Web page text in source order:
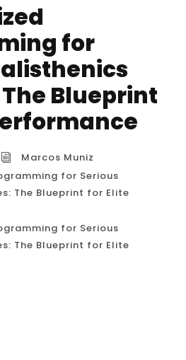
for
Blueprint
Marcos Muniz
for Serious
The Blueprint for Elite
for Serious
The Blueprint for Elite